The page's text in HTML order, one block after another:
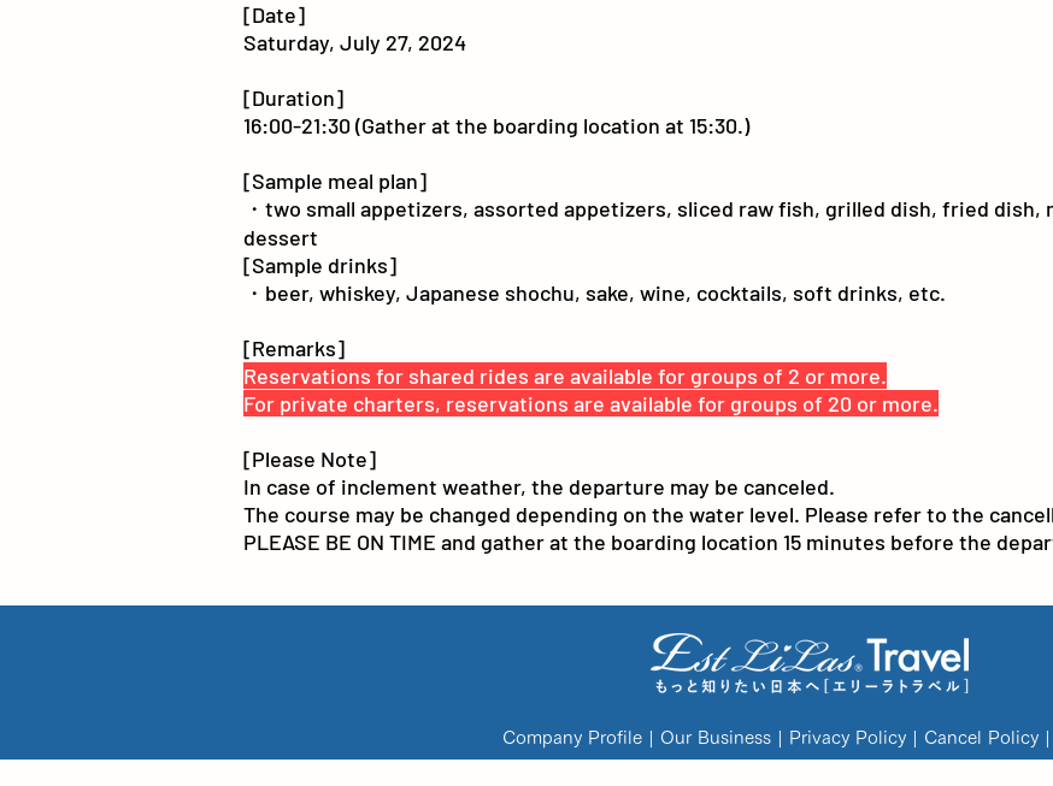
[Date]
Saturday, July 27, 2024
[Duration]
16:00-21:30 (Gather at the boarding location at 15:30.)
[Sample meal plan]
・two small appetizers, assorted appetizers, sliced raw fish, grilled dish, fried dish,
dessert
[Sample drinks]
・beer, whiskey, Japanese shochu, sake, wine, cocktails, soft drinks, etc.
[Remarks]
Reservations for shared rides are available for groups of 2 or more.
For private charters, reservations are available for groups of 20 or more.
[Please Note]
In case of inclement weather, the departure may be canceled.
The course may be changed depending on the water level. Please refer to the
PLEASE BE ON TIME and gather at the boarding location 15 minutes before the
Company Profile| Our Business| Privacy Policy| Cancel Policy|